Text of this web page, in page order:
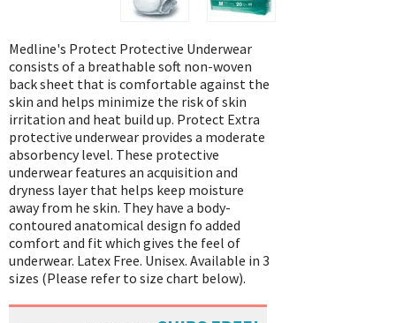
Skin Care Shop
TAP FOR CATEGORIES
Medline's Protect Protective Underwear
consists of a breathable soft non-woven
back sheet that is comfortable against the
skin and helps minimize the risk of skin
irritation and heat build up. Protect Extra
protective underwear provides a moderate
absorbency level. These protective
underwear features an acquisition and
dryness layer that helps keep moisture
away from he skin. They have a body-
contoured anatomical design fo added
comfort and fit which gives the feel of
underwear. Latex Free. Unisex. Available in 3
sizes (Please refer to size chart below).